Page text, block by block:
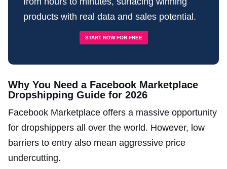
products with real data and sales potential.
START NOW FOR FREE
Why You Need a Facebook Marketplace
Dropshipping Guide for 2026
Facebook Marketplace offers a massive opportunity
for dropshippers all over the world. However, low
barriers to entry also mean aggressive price
undercutting.